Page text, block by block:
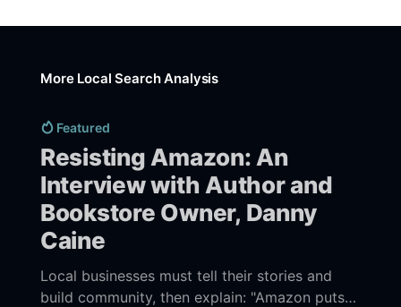
More Local Search Analysis
Featured
Resisting Amazon: An
Interview with Author and
Bookstore Owner, Danny
Caine
Local businesses must tell their stories and
build community, then explain: "Amazon puts